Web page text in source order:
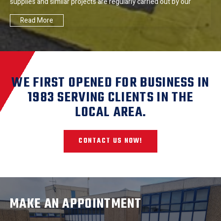
Read More
WE FIRST OPENED FOR BUSINESS IN
1983 SERVING CLIENTS IN THE
LOCAL AREA.
CONTACT US NOW!
MAKE AN APPOINTMENT